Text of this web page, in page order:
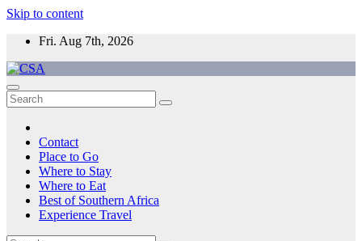
Skip to content
Fri. Aug 7th, 2026
CSA
Come to Southern Africa
Contact
Place to Go
Where to Stay
Where to Eat
Best of Southern Africa
Experience Travel